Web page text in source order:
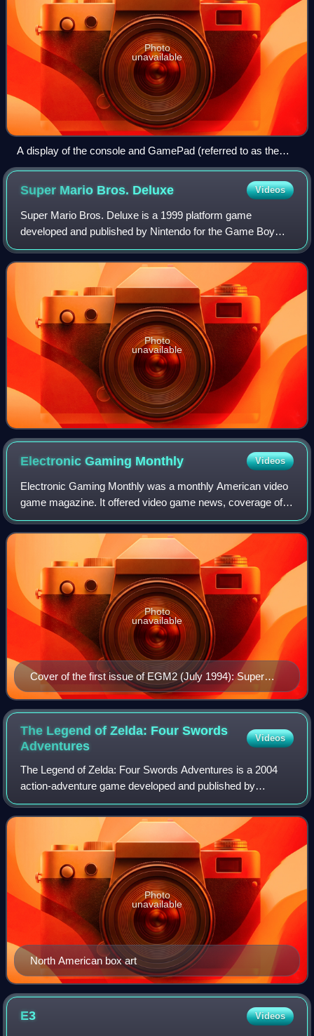
Photo
unavailable
A display of the console and GamePad (referred to as the
"New Controller" at the time) at E3 2011
Super Mario Bros. Deluxe Videos
Super Mario Bros. Deluxe is a 1999 platform game
developed and published by Nintendo for the Game Boy
Color. It is a largely unaltered port of the 1985 Super Mario
Bros., originally released for the N
Photo
unavailable
Electronic Gaming Monthly Videos
Electronic Gaming Monthly was a monthly American video
game magazine. It offered video game news, coverage of
industry events, interviews with gaming figures, editorial
content and product reviews.
Cover of the first issue of EGM2 (July 1994): Super
Street Fighter II vs. Mortal Kombat II
Photo
unavailable
The Legend of Zelda: Four Swords
Adventures
Videos
The Legend of Zelda: Four Swords Adventures is a 2004
action-adventure game developed and published by
Nintendo for the GameCube. It is the eleventh installment in
The Legend of Zelda series. It was r
North American box art
Photo
unavailable
E3 Videos